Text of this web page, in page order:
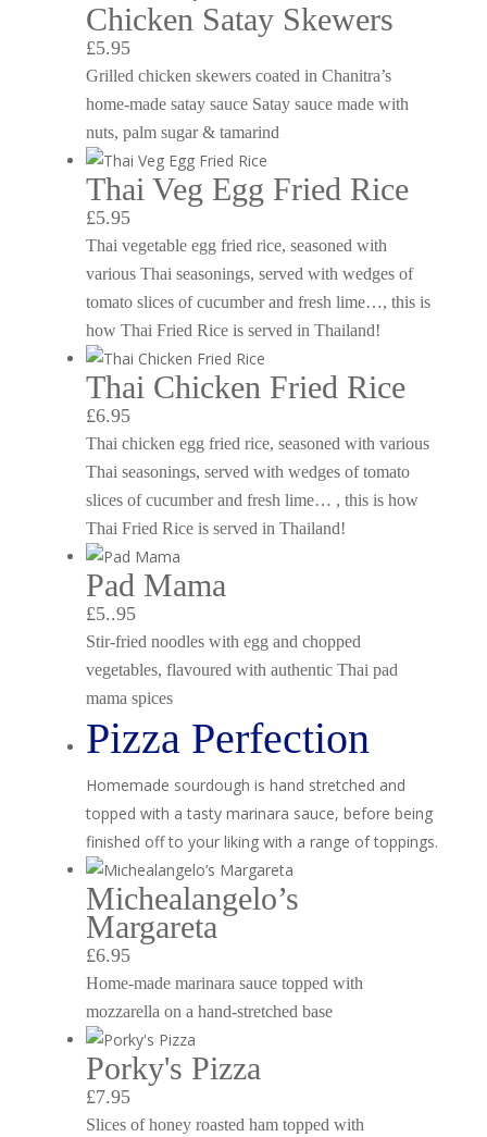
Chicken Satay Skewers
£5.95
Grilled chicken skewers coated in Chanitra’s
home-made satay sauce Satay sauce made with
nuts, palm sugar & tamarind
Thai Veg Egg Fried Rice
£5.95
Thai vegetable egg fried rice, seasoned with
various Thai seasonings, served with wedges of
tomato slices of cucumber and fresh lime…, this is
how Thai Fried Rice is served in Thailand!
Thai Chicken Fried Rice
£6.95
Thai chicken egg fried rice, seasoned with various
Thai seasonings, served with wedges of tomato
slices of cucumber and fresh lime… , this is how
Thai Fried Rice is served in Thailand!
Pad Mama
£5..95
Stir-fried noodles with egg and chopped
vegetables, flavoured with authentic Thai pad
mama spices
Pizza Perfection
Homemade sourdough is hand stretched and
topped with a tasty marinara sauce, before being
finished off to your liking with a range of toppings.
Michealangelo’s
Margareta
£6.95
Home-made marinara sauce topped with
mozzarella on a hand-stretched base
Porky's Pizza
£7.95
Slices of honey roasted ham topped with